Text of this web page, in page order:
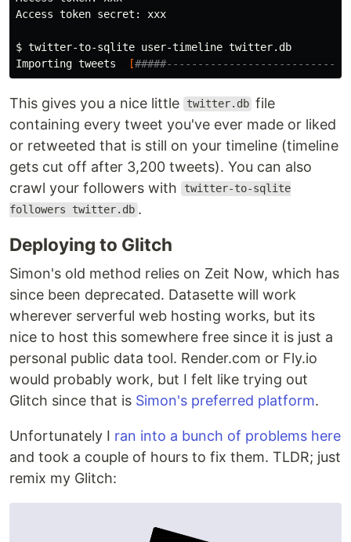
Access token secret: xxx
$ twitter-to-sqlite user-timeline twitter.db
Importing tweets
[#####-------------------------------]
This gives you a nice little twitter.db file
containing every tweet you've ever made or liked
or retweeted that is still on your timeline (timeline
gets cut off after 3,200 tweets). You can also
crawl your followers with
twitter-to-sqlite
followers twitter.db .
Deploying to Glitch
Simon's old method relies on Zeit Now, which has
since been deprecated. Datasette will work
wherever serverful web hosting works, but its
nice to host this somewhere free since it is just a
personal public data tool. Render.com or Fly.io
would probably work, but I felt like trying out
Glitch since that is Simon's preferred platform.
Unfortunately I ran into a bunch of problems here
and took a couple of hours to fix them. TLDR; just
remix my Glitch: